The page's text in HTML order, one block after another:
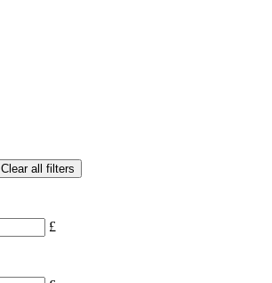
Clear all filters
£